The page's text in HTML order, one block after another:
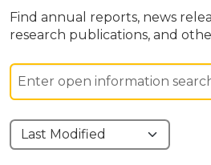
Find annual reports, news
research publications, and